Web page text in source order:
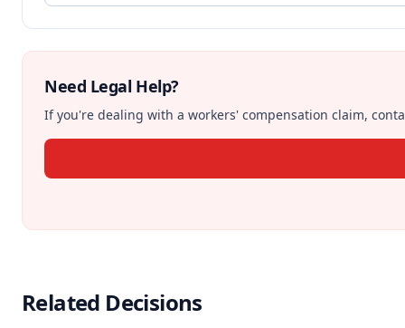
Need Legal Help?
If you're dealing with a workers' compensation claim,
Related Decisions